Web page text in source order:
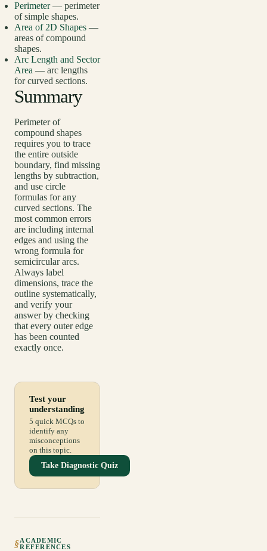
Perimeter— perimeter
of simple shapes.
Area of 2D Shapes —
areas of compound
shapes.
Arc Length and Sector
Area — arc lengths
for curved sections.
Summary
Perimeter of
compound shapes
requires you to trace
the entire outside
boundary, find missing
lengths by subtraction,
and use circle
formulas for any
curved sections. The
most common errors
are including internal
edges and using the
wrong formula for
semicircular arcs.
Always label
dimensions, trace the
outline systematically,
and verify your
answer by checking
that every outer edge
has been counted
exactly once.
Test your
understanding
5 quick MCQs to
identify any
misconceptions
on this topic.
Take Diagnostic Quiz
§ACADEMIC
REFERENCES